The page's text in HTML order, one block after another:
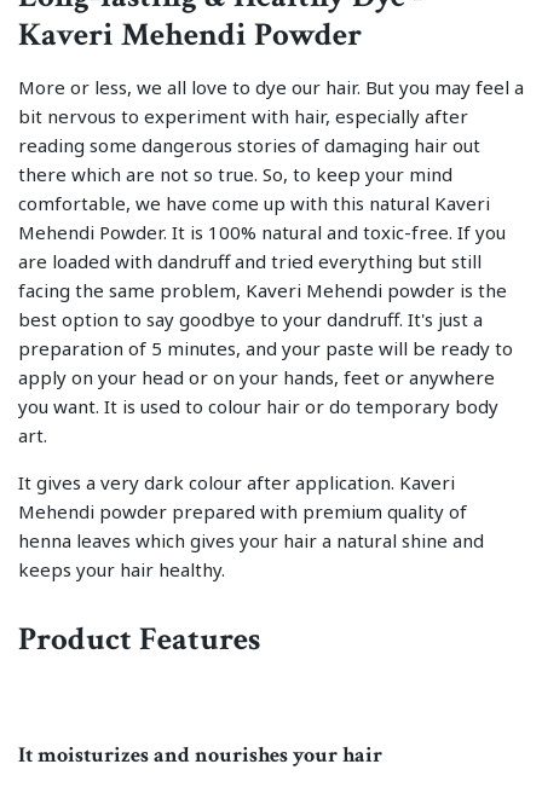
Kaveri Mehendi Powder
More or less, we all love to dye our hair. But you may feel a
bit nervous to experiment with hair, especially after
reading some dangerous stories of damaging hair out
there which are not so true. So, to keep your mind
comfortable, we have come up with this natural Kaveri
Mehendi Powder. It is 100% natural and toxic-free. If you
are loaded with dandruff and tried everything but still
facing the same problem, Kaveri Mehendi powder is the
best option to say goodbye to your dandruff. It's just a
preparation of 5 minutes, and your paste will be ready to
apply on your head or on your hands, feet or anywhere
you want. It is used to colour hair or do temporary body
art.
It gives a very dark colour after application. Kaveri
Mehendi powder prepared with premium quality of
henna leaves which gives your hair a natural shine and
keeps your hair healthy.
Product Features
It moisturizes and nourishes your hair